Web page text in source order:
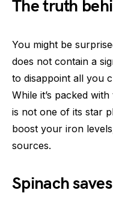
The truth
You might be
does not contain a
to disappoint all you
While it’s packed
is not one of its star
boost your iron
sources.
Spinach